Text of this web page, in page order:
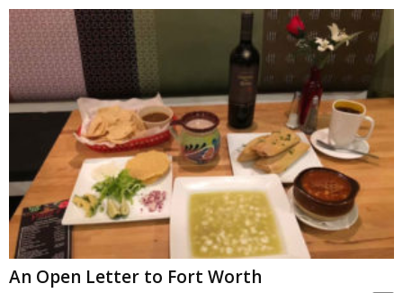
An Open Letter to Fort Worth